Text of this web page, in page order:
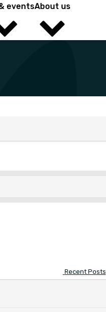
eventsAbout us
Recent Posts